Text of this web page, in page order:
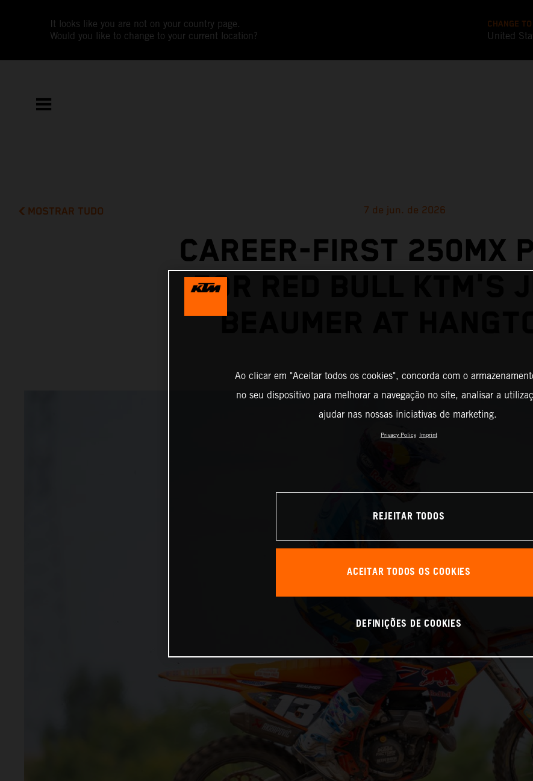
It looks like you are not on your country page.
Would you like to change to your current location?
CHANGE TO
United
MOSTRAR TUDO 7 de jun. de 2026
CAREER-FIRST 250MX
FOR RED BULL KTM'S
BEAUMER AT
Ao clicar em "Aceitar todos os cookies", concorda com o
no seu dispositivo para melhorar a navegação no site, analisar a
ajudar nas nossas iniciativas de marketing.
Privacy Policy Imprint
REJEITAR TODOS
ACEITAR TODOS OS COOKIES
DEFINIÇÕES DE COOKIES